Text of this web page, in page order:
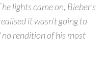
lights came on, Bieber’s
it wasn’t going to
rendition of his most